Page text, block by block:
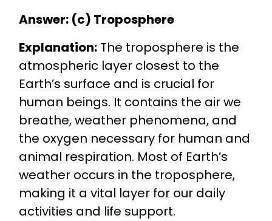
Answer: (c) Troposphere
Explanation:The troposphere is the
atmospheric layer closest to the
Earth’s surface and is crucial for
human beings. It contains the air we
breathe, weather phenomena, and
the oxygen necessary for human and
animal respiration. Most of Earth’s
weather occurs in the troposphere,
making it a vital layer for our daily
activities and life support.